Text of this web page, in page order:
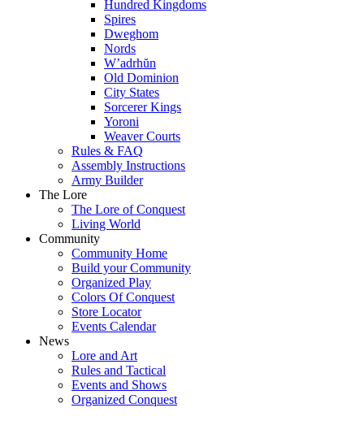
Hundred Kingdoms
Spires
Dweghom
Nords
W’adrhŭn
Old Dominion
City States
Sorcerer Kings
Yoroni
Weaver Courts
Rules & FAQ
Assembly Instructions
Army Builder
The Lore
The Lore of Conquest
Living World
Community
Community Home
Build your Community
Organized Play
Colors Of Conquest
Store Locator
Events Calendar
News
Lore and Art
Rules and Tactical
Events and Shows
Organized Conquest